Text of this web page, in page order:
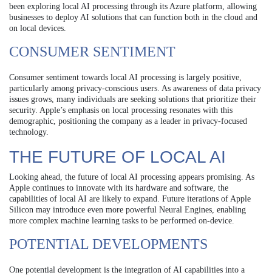
been exploring local AI processing through its Azure platform, allowing
businesses to deploy AI solutions that can function both in the cloud and
on local devices.
CONSUMER SENTIMENT
Consumer sentiment towards local AI processing is largely positive,
particularly among privacy-conscious users. As awareness of data privacy
issues grows, many individuals are seeking solutions that prioritize their
security. Apple’s emphasis on local processing resonates with this
demographic, positioning the company as a leader in privacy-focused
technology.
THE FUTURE OF LOCAL AI
Looking ahead, the future of local AI processing appears promising. As
Apple continues to innovate with its hardware and software, the
capabilities of local AI are likely to expand. Future iterations of Apple
Silicon may introduce even more powerful Neural Engines, enabling
more complex machine learning tasks to be performed on-device.
POTENTIAL DEVELOPMENTS
One potential development is the integration of AI capabilities into a